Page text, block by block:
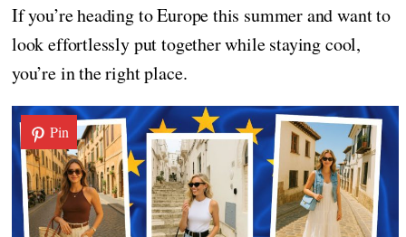
If you’re heading to Europe this summer and want to
look effortlessly put together while staying cool,
you’re in the right place.
Pin